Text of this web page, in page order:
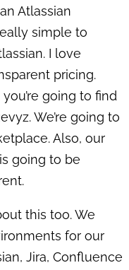
Atlassian
simple to
I love
pricing.
going to find
We’re going to
Also, our
going to be
this too. We
for our
Jira, Confluence